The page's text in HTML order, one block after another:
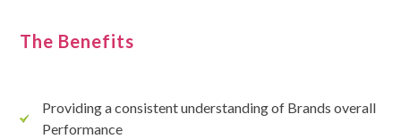
The Benefits
Providing a consistent understanding of Brands overall
Performance